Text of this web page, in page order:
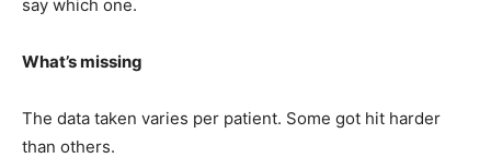
say which one.
What’s missing
The data taken varies per patient. Some got hit harder
than others.